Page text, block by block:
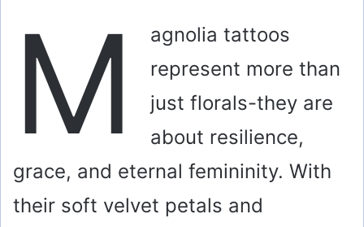
M
agnolia tattoos
represent more than
just florals-they are
about resilience,
grace, and eternal femininity. With
their soft velvet petals and